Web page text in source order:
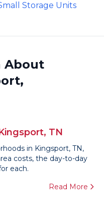
Storage Units
About
TN
in Kingsport, TN,
costs, the day-to-day
each.
Read More